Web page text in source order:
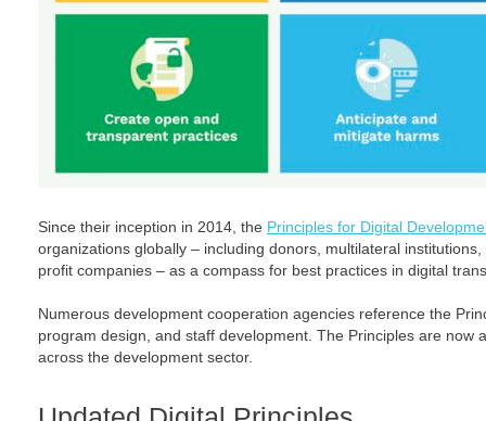
Since their inception in 2014, the Principles for Digital
organizations globally – including donors, multilateral
profit companies – as a compass for best practices in digital
Numerous development cooperation agencies reference the
program design, and staff development. The Principles are now
across the development sector.